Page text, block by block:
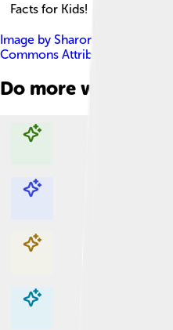
Facts for Kids!
Image by Sharon Hahn Darlin
Commons Attribution 2.0
Do more with AI
Explore with ChatDino
Explore with ChatDino
Explore with ChatDino